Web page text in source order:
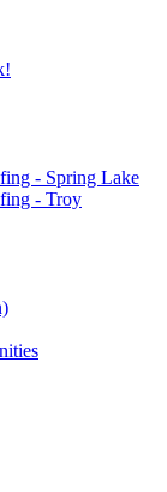
- Spring Lake
- Troy